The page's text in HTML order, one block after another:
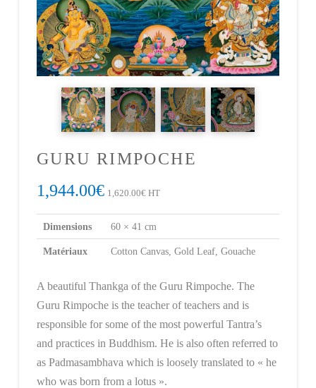
GURU RIMPOCHE
1,944.00€ 1,620.00€HT
Dimensions 60 × 41 cm
Matériaux Cotton Canvas, Gold Leaf, Gouache
A beautiful Thankga of the Guru Rimpoche. The
Guru Rimpoche is the teacher of teachers and is
responsible for some of the most powerful Tantra’s
and practices in Buddhism. He is also often referred to
as Padmasambhava which is loosely translated to « he
who was born from a lotus ».